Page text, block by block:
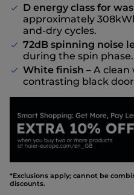
D energy class for
approximately
and-dry cycles.
72dB spinning noise
during the spin phase.
White finish – A
contrasting black
*Exclusions apply; cannot be
discounts.